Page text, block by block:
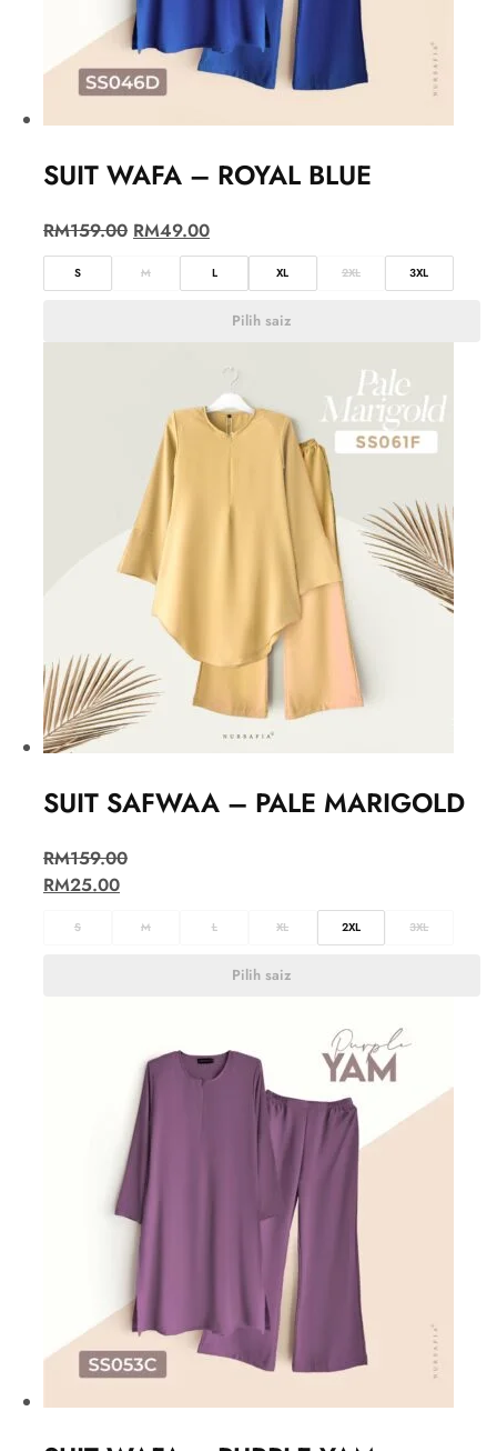
SUIT WAFA – ROYAL BLUE
RM159.00 RM49.00
S M L XL 2XL 3XL
Pilih saiz
SUIT SAFWAA – PALE MARIGOLD
RM159.00
RM25.00
S M L XL 2XL 3XL
Pilih saiz